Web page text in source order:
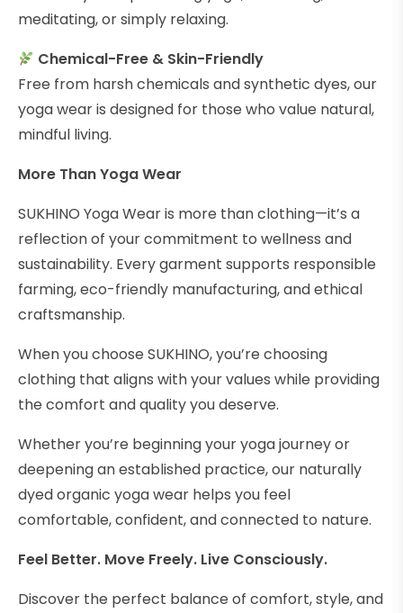
meditating, or simply relaxing.
Chemical-Free & Skin-Friendly
Free from harsh chemicals and synthetic dyes, our
yoga wear is designed for those who value natural,
mindful living.
More Than Yoga Wear
SUKHINO Yoga Wear is more than clothing—it’s a
reflection of your commitment to wellness and
sustainability. Every garment supports responsible
farming, eco-friendly manufacturing, and ethical
craftsmanship.
When you choose SUKHINO, you’re choosing
clothing that aligns with your values while providing
the comfort and quality you deserve.
Whether you’re beginning your yoga journey or
deepening an established practice, our naturally
dyed organic yoga wear helps you feel
comfortable, confident, and connected to nature.
Feel Better. Move Freely. Live Consciously.
Discover the perfect balance of comfort, style, and